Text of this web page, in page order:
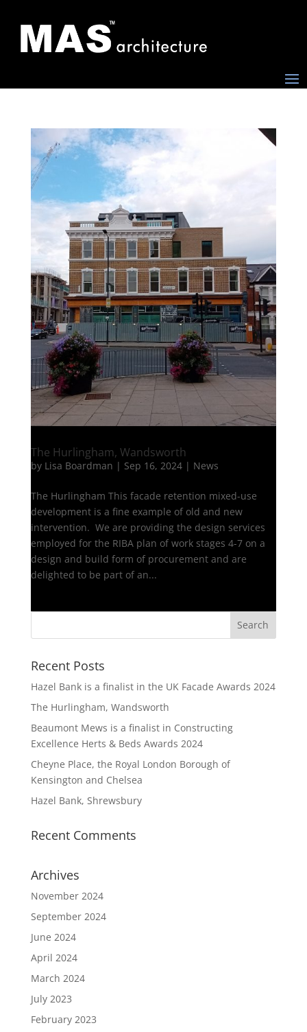
The Hurlingham, Wandsworth
by Lisa Boardman | Sep 16, 2024| News
The Hurlingham This facade retention mixed-use
development is a fine example of old and new
intervention. We are providing the design services
employed for the RIBA plan of work stages 4-7 on a
design and build form of procurement and are
delighted to be part of an...
Recent Posts
Hazel Bank is a finalist in the UK Facade Awards 2024
The Hurlingham, Wandsworth
Beaumont Mews is a finalist in Constructing
Excellence Herts & Beds Awards 2024
Cheyne Place, the Royal London Borough of
Kensington and Chelsea
Hazel Bank, Shrewsbury
Recent Comments
Archives
November 2024
September 2024
June 2024
April 2024
March 2024
July 2023
February 2023